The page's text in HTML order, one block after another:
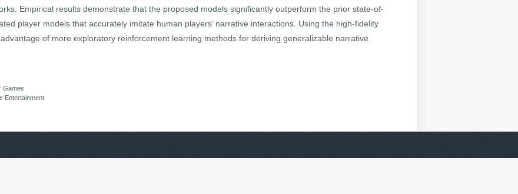
Empirical results demonstrate that the proposed models significantly outperform the prior state-of-
player models that accurately imitate human players’ narrative interactions. Using the high-fidelity
of more exploratory reinforcement learning methods for deriving generalizable narrative
Games
Entertainment